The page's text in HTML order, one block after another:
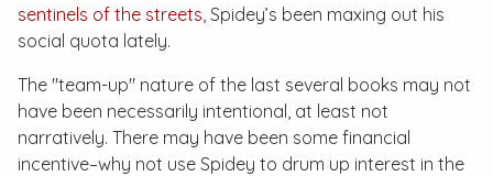
sentinels of the streets, Spidey’s been maxing out his
social quota lately.
The "team-up" nature of the last several books may not
have been necessarily intentional, at least not
narratively. There may have been some financial
incentive–why not use Spidey to drum up interest in the